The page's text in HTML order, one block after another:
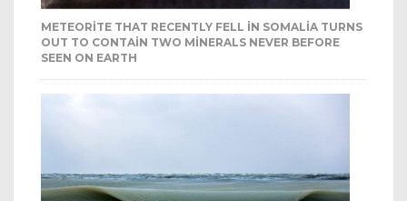
METEORITE THAT RECENTLY FELL IN SOMALIA TURNS
OUT TO CONTAIN TWO MINERALS NEVER BEFORE
SEEN ON EARTH